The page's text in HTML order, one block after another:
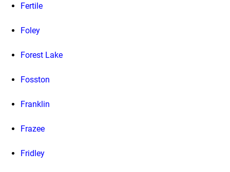
Fertile
Foley
Forest Lake
Fosston
Franklin
Frazee
Fridley